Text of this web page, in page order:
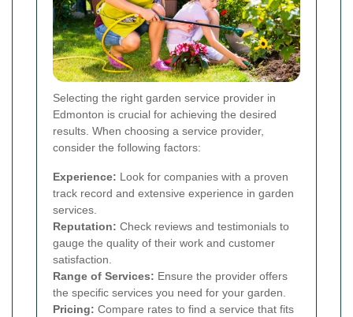
Selecting the right garden service provider in
Edmonton is crucial for achieving the desired
results. When choosing a service provider,
consider the following factors:
Experience: Look for companies with a proven
track record and extensive experience in garden
services.
Reputation: Check reviews and testimonials to
gauge the quality of their work and customer
satisfaction.
Range of Services: Ensure the provider offers
the specific services you need for your garden.
Pricing: Compare rates to find a service that fits